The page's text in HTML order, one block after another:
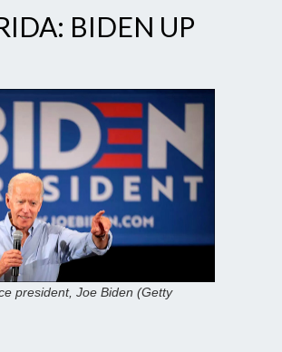
BIDEN UP
president, Joe Biden (Getty